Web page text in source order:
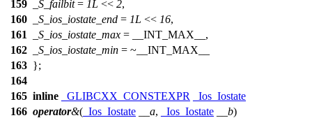
159 _S_failbit= 1L << 2,
160
_S_ios_iostate_end = 1L << 16,
161
_S_ios_iostate_max = __INT_MAX__ ,
162
_S_ios_iostate_min = ~ __INT_MAX__
163 };
164
165 inline _GLIBCXX_CONSTEXPR
_Ios_Iostate
166 operator&( _Ios_Iostate __a, _Ios_Iostate __b)